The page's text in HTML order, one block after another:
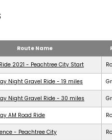
Route Name
2021 - Peachtree City Start
Night Gravel Ride - 19 miles
Night Gravel Ride - 30 miles
AM Road Ride
- Peachtree City